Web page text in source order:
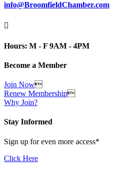
info@BroomfieldChamber.com

Hours: M - F 9AM - 4PM
Become a Member
Join Now
Renew Membership
Why Join?
Stay Informed
Sign up for even more access*
Click Here